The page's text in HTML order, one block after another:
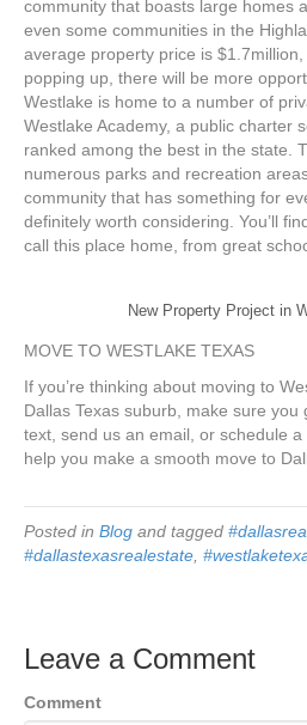
community that boasts large homes
even some communities in the
average property price is
popping up, there will be more
Westlake is home to a number of
Westlake Academy, a public charter
ranked among the best in the state.
numerous parks and recreation
community that has something for
definitely worth considering. You’ll
call this place home, from great
New Property Project in
MOVE TO WESTLAKE TEXAS
If you’re thinking about moving to
Dallas Texas suburb, make sure
text, send us an email, or schedule a
help you make a smooth move to
Posted in Blog and tagged
#dallastexasrealestate,
Leave a Comment
Comment